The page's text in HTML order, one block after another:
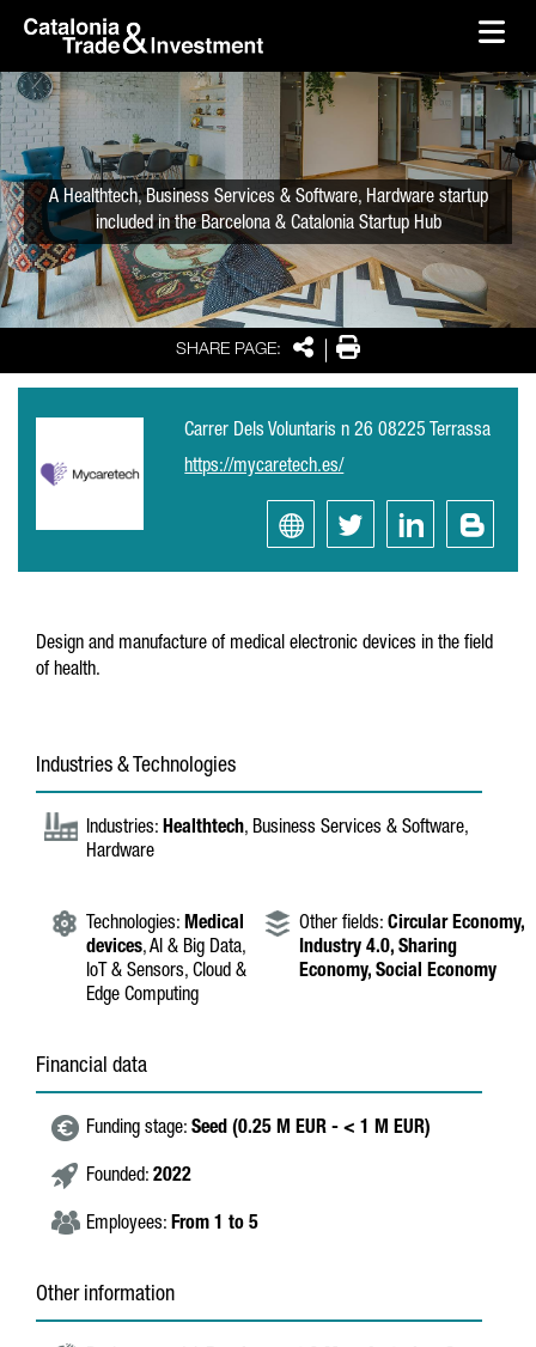
Skip to Main Content
SHARE PAGE: SharePrint
A Healthtech, Business Services & Software, Hardware startup
included in the Barcelona & Catalonia Startup Hub
Carrer Dels Voluntaris n 26 08225 Terrassa
https://mycaretech.es/
Design and manufacture of medical electronic devices in the field
of health.
Industries & Technologies
Industries: Healthtech, Business Services & Software,
Hardware
Technologies: Medical
devices, AI & Big Data,
IoT & Sensors, Cloud &
Edge Computing
Other fields: Circular Economy,
Industry 4.0, Sharing
Economy, Social Economy
Financial data
Funding stage: Seed (0.25 M EUR - < 1 M EUR)
Founded: 2022
Employees: From 1 to 5
Other information